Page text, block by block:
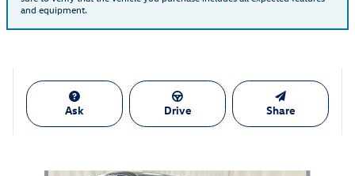
and equipment.
Ask Drive Share